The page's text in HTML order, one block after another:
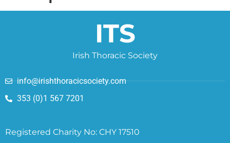
ITS
Irish Thoracic Society
info@irishthoracicsociety.com
353 (0)1 567 7201
Registered Charity No: CHY 17510